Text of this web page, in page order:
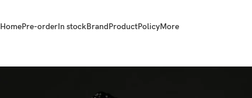
HomePre-orderIn stockBrandProductPolicyMore